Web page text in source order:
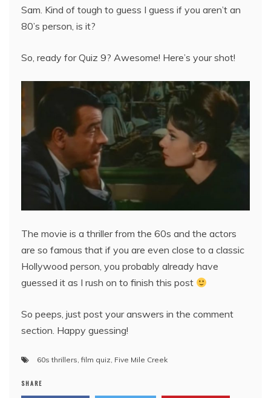
Sam. Kind of tough to guess I guess if you aren’t an
80’s person, is it?
So, ready for Quiz 9? Awesome! Here’s your shot!
The movie is a thriller from the 60s and the actors
are so famous that if you are even close to a classic
Hollywood person, you probably already have
guessed it as I rush on to finish this post
So peeps, just post your answers in the comment
section. Happy guessing!
60s thrillers,film quiz, Five Mile Creek
SHARE